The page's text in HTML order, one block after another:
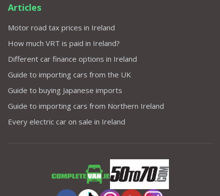
Articles
Motor road tax prices in Ireland
How much VRT is paid in Ireland?
Different car finance options in Ireland
Guide to importing cars from the UK
Guide to buying Japanese imports
Guide to importing cars from Northern Ireland
Every electric car on sale in Ireland